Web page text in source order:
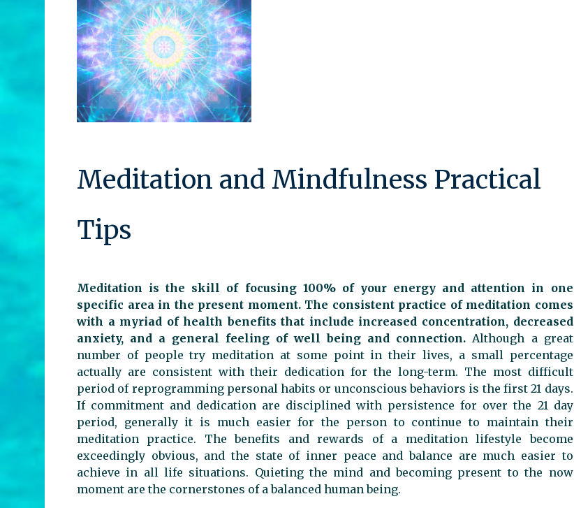
Meditation and Mindfulness Practical
Tips
Meditation is the skill of focusing 100% of your energy and attention in one
specific area in the present moment. The consistent practice of meditation comes
with a myriad of health benefits that include increased concentration, decreased
anxiety, and a general feeling of well being and connection. Although a great
number of people try meditation at some point in their lives, a small percentage
actually are consistent with their dedication for the long-term. The most difficult
period of reprogramming personal habits or unconscious behaviors is the first 21 days.
If commitment and dedication are disciplined with persistence for over the 21 day
period, generally it is much easier for the person to continue to maintain their
meditation practice. The benefits and rewards of a meditation lifestyle become
exceedingly obvious, and the state of inner peace and balance are much easier to
achieve in all life situations. Quieting the mind and becoming present to the now
moment are the cornerstones of a balanced human being.